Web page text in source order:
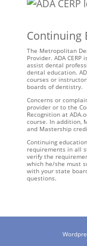
Continuing
The Metropolitan
Provider. ADA
assist dental
dental education.
courses or
boards of dentistry.
Concerns or
provider or to the
Recognition at
course. In addition,
and Mastership
Continuing
requirements in all
verify the
which he/she must
with your state
questions.